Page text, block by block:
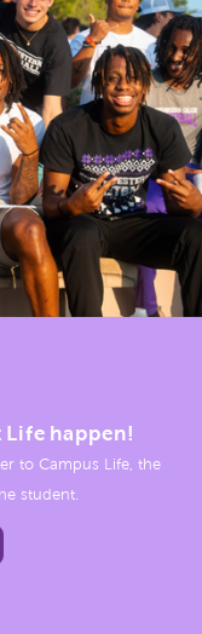
Life happen!
to Campus Life, the
student.